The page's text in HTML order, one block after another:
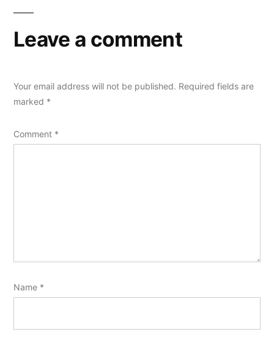
Leave a comment
Your email address will not be published. Required fields are
marked *
Comment *
Name *